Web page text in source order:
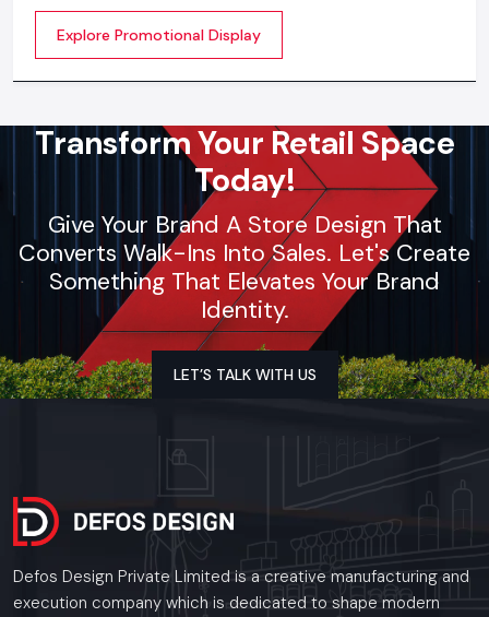
grab customer attention and display products or
services. The objective is simple to make your product
visible everywhere
Explore Promotional Display
Transform Your Retail Space
Today!
Give Your Brand A Store Design That
Converts Walk-Ins Into Sales. Let's Create
Something That Elevates Your Brand
Identity.
LET’S TALK WITH US
Defos Design Private Limited is a creative manufacturing and
execution company which is dedicated to shape modern